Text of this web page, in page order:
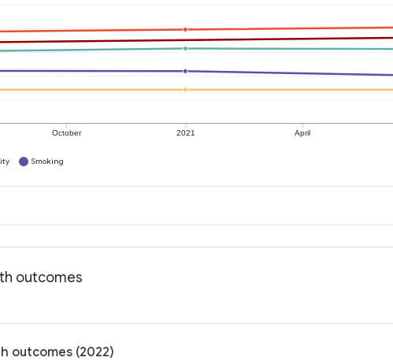
October 2021 April
Smoking
outcomes
outcomes (2022)